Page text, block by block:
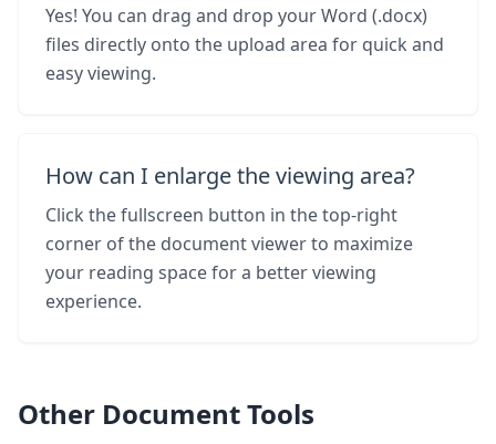
Yes! You can drag and drop your Word (.docx)
files directly onto the upload area for quick and
easy viewing.
How can I enlarge the viewing area?
Click the fullscreen button in the top-right
corner of the document viewer to maximize
your reading space for a better viewing
experience.
Other Document Tools